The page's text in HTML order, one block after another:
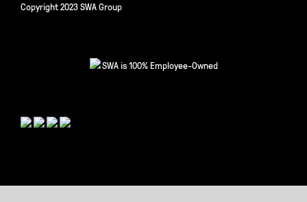
Copyright 2023 SWA Group
SWA is 100% Employee-Owned